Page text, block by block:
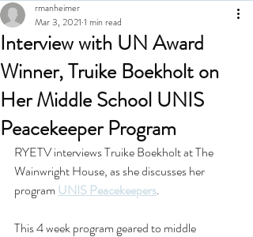
Interview with UN Award
Winner, Truike Boekholt on
Her Middle School UNIS
Peacekeeper Program
rmanheimer
Mar 3, 2021 1 min read
RYETV interviews Truike Boekholt at The
Wainwright House, as she discusses her
program UNIS Peacekeepers.
This 4 week program geared to middle